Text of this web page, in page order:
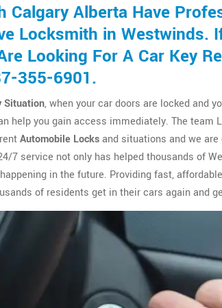
Calgary Alberta Have
Locksmith in Westwinds.
Looking For A Car Key
355-6901.
Situation, when your car doors are locked and
help you gain access immediately. The team
Automobile Locksand situations and we
7 service not only has helped thousands of
in the future. Providing fast,
of residents get in their cars again and